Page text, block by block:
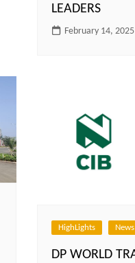
LEADERS
February 14, 2025
HighLights News
DP WORLD